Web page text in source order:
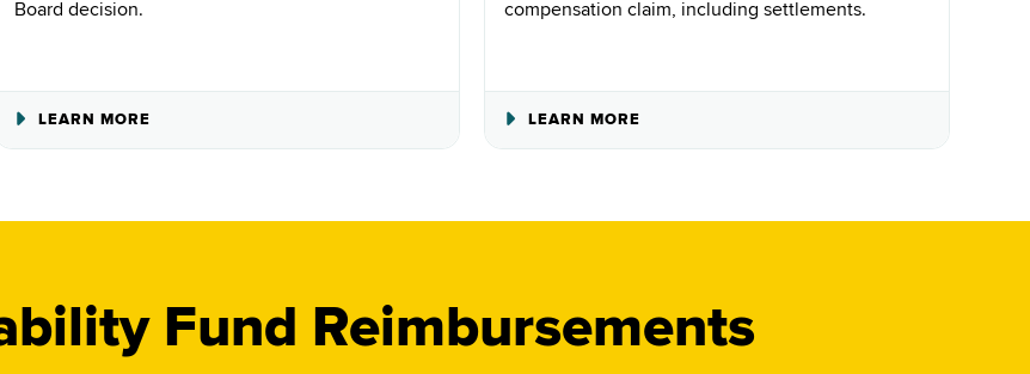
Board decision.
LEARN MORE
compensation claim, including settlements.
LEARN MORE
Fund Reimbursements